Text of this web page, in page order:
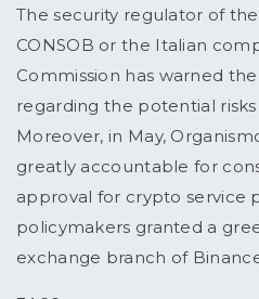
The security regulator of
CONSOB or the Italian
Commission has warned
regarding the potential
Moreover, in May,
greatly accountable for
approval for crypto service
policymakers granted a
exchange branch of